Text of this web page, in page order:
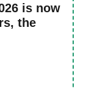
is now
the